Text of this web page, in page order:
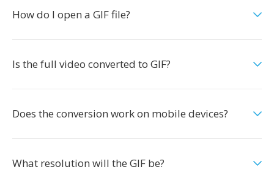
How do I open a GIF file?
Is the full video converted to GIF?
Does the conversion work on mobile devices?
What resolution will the GIF be?